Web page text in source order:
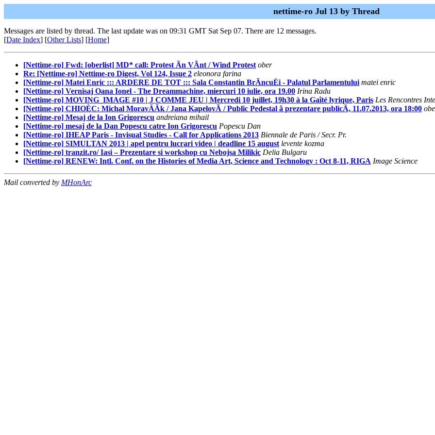
nettime-ro Jul 13 by Thread
Messages are listed by thread. The last update was on 09:31 GMT Sat Sep 07. There are 12 messages.
[Date Index] [Other Lists] [Home]
[Nettime-ro] Fwd: [oberlist] MD* call: Protest Ãn VÃnt / Wind Protest ober
Re: [Nettime-ro] Nettime-ro Digest, Vol 124, Issue 2 eleonora farina
[Nettime-ro] Matei Enric ::: ARDERE DE TOT ::: Sala Constantin BrÃncuÈi - Palatul Parlamentului matei enric
[Nettime-ro] Vernisaj Oana Ionel - The Dreammachine, miercuri 10 iulie, ora 19.00 Irina Radu
[Nettime-ro] MOVING_IMAGE #10 | J COMME JEU | Mercredi 10 juillet, 19h30 à la Gaîté lyrique, Paris Les Rencontres
[Nettime-ro] CHIOÈC: Michal MoravÄÃk / Jana KapelovÃ / Public Pedestal â prezentare publicÄ, 11.07.2013, ora 18:00
[Nettime-ro] Mesaj de la Ion Grigorescu andreiana mihail
[Nettime-ro] mesaj de la Dan Popescu catre Ion Grigorescu Popescu Dan
[Nettime-ro] IHEAP Paris - Invisual Studies - Call for Applications 2013 Biennale de Paris / Secr. Pr.
[Nettime-ro] SIMULTAN 2013 | apel pentru lucrari video | deadline 15 august levente kozma
[Nettime-ro] tranzit.ro/ Iasi – Prezentare si workshop cu Nebojsa Milikic Delia Bulgaru
[Nettime-ro] RENEW: Intl. Conf. on the Histories of Media Art, Science and Technology : Oct 8-11, RIGA Image Science
Mail converted by MHonArc